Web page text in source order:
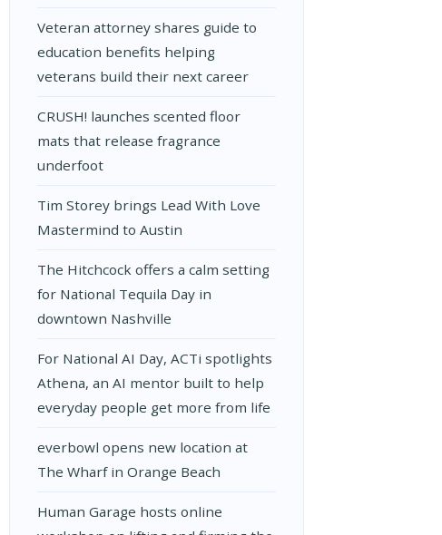
Veteran attorney shares guide to
education benefits helping
veterans build their next career
CRUSH! launches scented floor
mats that release fragrance
underfoot
Tim Storey brings Lead With Love
Mastermind to Austin
The Hitchcock offers a calm setting
for National Tequila Day in
downtown Nashville
For National AI Day, ACTi spotlights
Athena, an AI mentor built to help
everyday people get more from life
everbowl opens new location at
The Wharf in Orange Beach
Human Garage hosts online